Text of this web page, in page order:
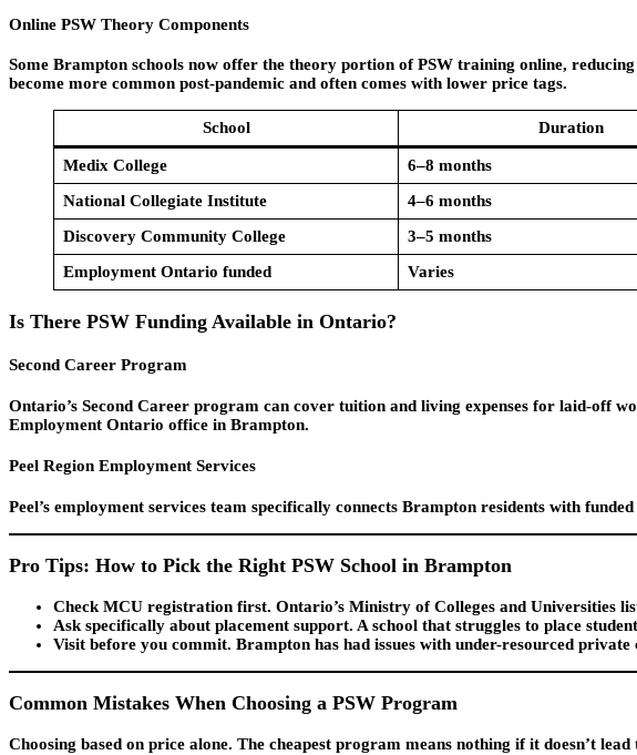
Online PSW Theory Components
Some Brampton schools now offer the theory portion of PSW training online,
become more common post-pandemic and often comes with lower price tags.
School Duration
Medix College 6–8 months
National Collegiate Institute
4–6 months
Discovery Community College
3–5 months
Employment Ontario funded
Varies
Is There PSW Funding Available in Ontario?
Second Career Program
Ontario’s Second Career program can cover tuition and living expenses for laid-off
Employment Ontario office in Brampton.
Peel Region Employment Services
Peel’s employment services team specifically connects Brampton residents with
Pro Tips: How to Pick the Right PSW School in Brampton
Check MCU registration first. Ontario’s Ministry of Colleges and Universities
Ask specifically about placement support. A school that struggles to place
Visit before you commit. Brampton has had issues with under-resourced
Common Mistakes When Choosing a PSW Program
Choosing based on price alone. The cheapest program means nothing if it doesn’t